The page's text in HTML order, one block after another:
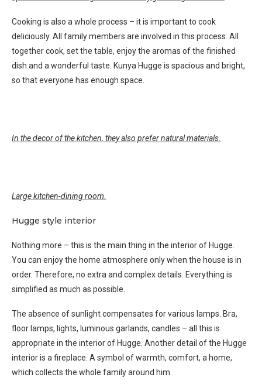
Cooking is also a whole process – it is important to cook
deliciously. All family members are involved in this process. All
together cook, set the table, enjoy the aromas of the finished
dish and a wonderful taste. Kunya Hugge is spacious and bright,
so that everyone has enough space.
In the decor of the kitchen, they also prefer natural materials.
Large kitchen-dining room.
Hugge style interior
Nothing more – this is the main thing in the interior of Hugge.
You can enjoy the home atmosphere only when the house is in
order. Therefore, no extra and complex details. Everything is
simplified as much as possible.
The absence of sunlight compensates for various lamps. Bra,
floor lamps, lights, luminous garlands, candles – all this is
appropriate in the interior of Hugge. Another detail of the Hugge
interior is a fireplace. A symbol of warmth, comfort, a home,
which collects the whole family around him.